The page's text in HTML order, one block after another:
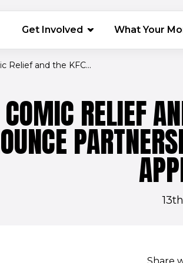
Get Involved What Your
Relief and the KFC...
COMIC RELIEF
Share